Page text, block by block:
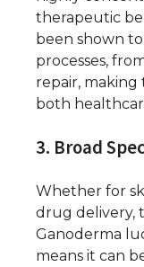
therapeutic
been shown
processes,
repair,
both
3. Broad
Whether for
drug delivery,
Ganoderma
means it can